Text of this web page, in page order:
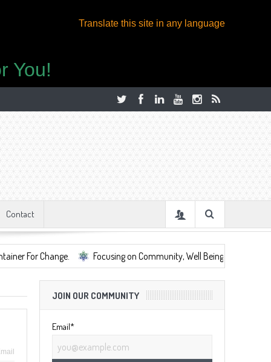
Translate this site in any language
You!
Contact
Focusing on Community, Well Being, Mental Health, ...
JOIN OUR COMMUNITY
Email*